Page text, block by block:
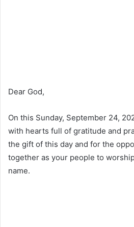
Dear God,
On this Sunday, September 24,
with hearts full of gratitude and
the gift of this day and for the
together as your people to
name.